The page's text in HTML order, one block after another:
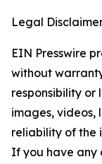
Legal
EIN Presswire
without
responsibility
images, videos,
reliability of the
If you have any